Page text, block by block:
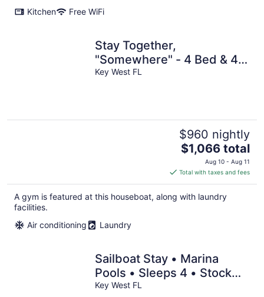
Kitchen
Free WiFi
Stay Together,
"Somewhere" - 4 Bed & 4
Bath - Catamaran in Key
Key West FL
$960 nightly
The
price
is
$1,066
total
$1,066 total
Aug 10 - Aug 11
Total with taxes and fees
A gym is featured at this houseboat, along with laundry
facilities.
Air conditioning
Laundry
Sailboat Stay • Marina
Pools • Sleeps 4 • Stock
Island, Key West
Key West FL